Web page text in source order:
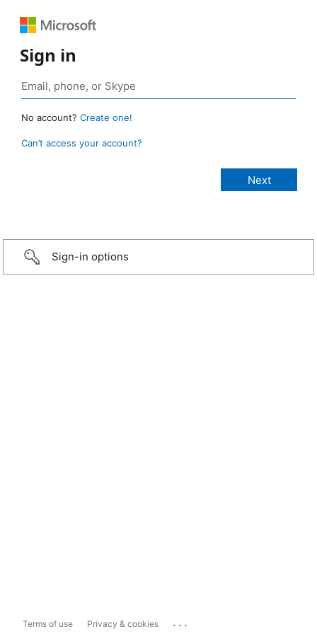
Sign in
No account? Create one!
Can’t access your account?
Sign-in options
Terms of use Privacy & cookies ...